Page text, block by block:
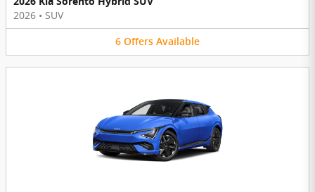
2026 • SUV
6 Offers Available